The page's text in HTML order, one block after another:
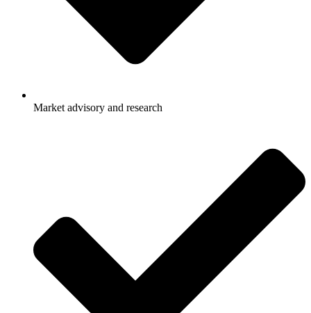
Market advisory and research